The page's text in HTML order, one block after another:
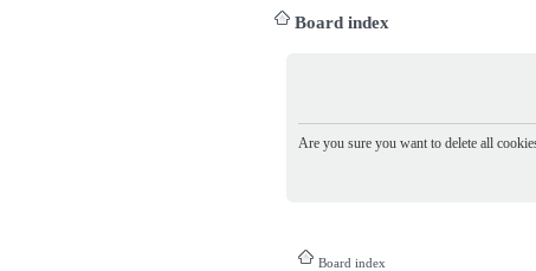
Board index
Are you sure you want to delete all
Board index